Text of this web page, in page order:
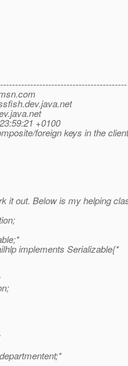
com
dev.java.net
+0100
foreign keys in the client
it out. Below is my helping
implements Serializable{*